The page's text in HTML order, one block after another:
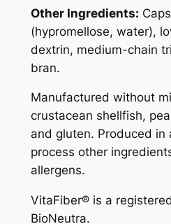
a
l
s
q
u
i
y
Other Ingredients:
(hypromellose, water),
dextrin, medium-chain
bran.
Manufactured without
crustacean shellfish,
and gluten. Produced in
process other
allergens.
VitaFiber® is a
BioNeutra.